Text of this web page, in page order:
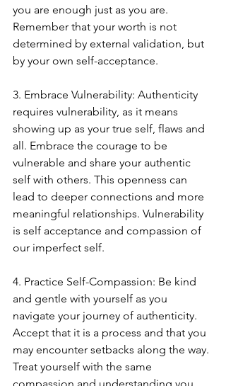
you are enough just as you are.
Remember that your worth is not
determined by external validation, but
by your own self-acceptance.
3. Embrace Vulnerability: Authenticity
requires vulnerability, as it means
showing up as your true self, flaws and
all. Embrace the courage to be
vulnerable and share your authentic
self with others. This openness can
lead to deeper connections and more
meaningful relationships. Vulnerability
is self acceptance and compassion of
our imperfect self.
4. Practice Self-Compassion: Be kind
and gentle with yourself as you
navigate your journey of authenticity.
Accept that it is a process and that you
may encounter setbacks along the way.
Treat yourself with the same